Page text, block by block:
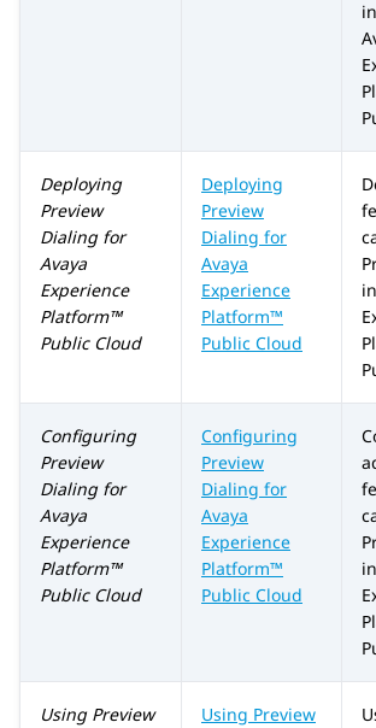
Deploying
Preview
Dialingfor
Avaya
Experience
Platform™
Public Cloud
Deploying
Preview
Dialing for
Avaya
Experience
Platform™
Public Cloud
in
Configuring
Preview
Dialingfor
Avaya
Experience
Platform™
Public Cloud
Configuring
Preview
Dialing for
Avaya
Experience
Platform™
Public Cloud
in
Using Preview
Using Preview